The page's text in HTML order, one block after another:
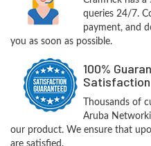
queries 24/7.
payment, and
you as soon as possible.
100%
Satisfaction
Thousands of
Aruba
our product. We ensure that
are satisfied.